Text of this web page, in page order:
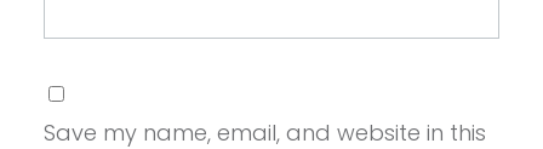
Save my name, email, and website in this